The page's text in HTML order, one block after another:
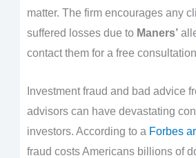
matter. The firm encourages any
suffered losses due to Maners’
contact them for a free
Investment fraud and bad advice
advisors can have devastating
investors. According to a Forbes
fraud costs Americans billions of